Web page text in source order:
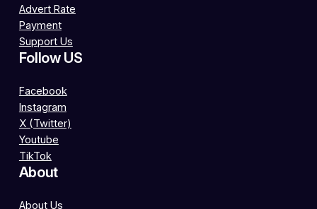
Advert Rate
Payment
Support Us
Follow US
Facebook
Instagram
X (Twitter)
Youtube
TikTok
About
About Us